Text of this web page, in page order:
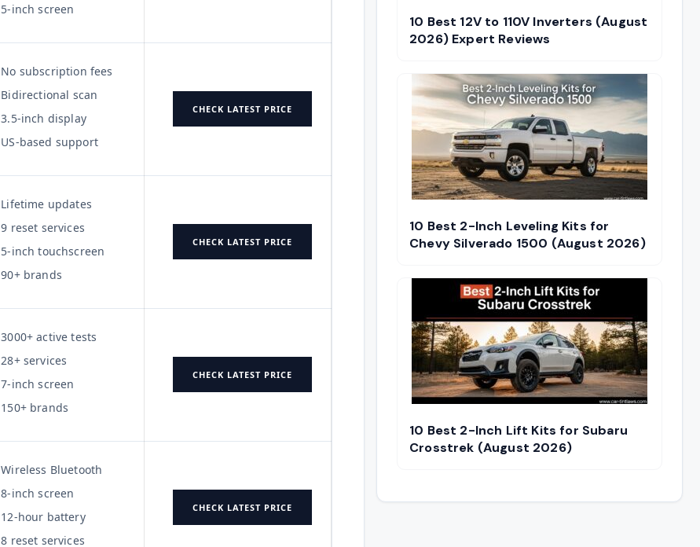
5-inch screen
No subscription fees
Bidirectional scan
3.5-inch display
US-based support
CHECK LATEST PRICE
Lifetime updates
9 reset services
5-inch touchscreen
90+ brands
CHECK LATEST PRICE
3000+ active tests
28+ services
7-inch screen
150+ brands
CHECK LATEST PRICE
Wireless Bluetooth
8-inch screen
12-hour battery
8 reset services
CHECK LATEST PRICE
10 Best 12V to 110V Inverters (August
2026) Expert Reviews
10 Best 2-Inch Leveling Kits for
Chevy Silverado 1500 (August 2026)
10 Best 2-Inch Lift Kits for Subaru
Crosstrek (August 2026)